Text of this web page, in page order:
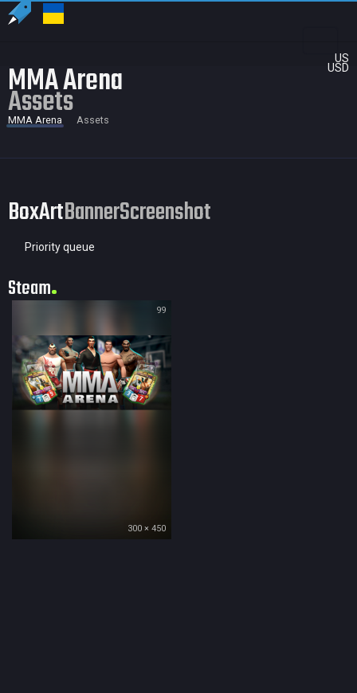
US
USD
MMA Arena
Assets
MMA Arena Assets
BoxArtBannerScreenshot
Priority queue
Steam
99
300 × 450